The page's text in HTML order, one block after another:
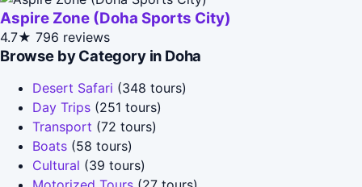
Aspire Zone (Doha Sports City)
4.7★ 796 reviews
Browse by Category in Doha
Desert Safari (348 tours)
Day Trips (251 tours)
Transport (72 tours)
Boats (58 tours)
Cultural (39 tours)